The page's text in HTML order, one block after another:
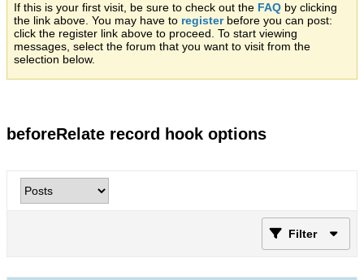
If this is your first visit, be sure to check out the FAQ by clicking
the link above. You may have to registerbefore you can post:
click the register link above to proceed. To start viewing
messages, select the forum that you want to visit from the
selection below.
beforeRelate record hook options
Filter